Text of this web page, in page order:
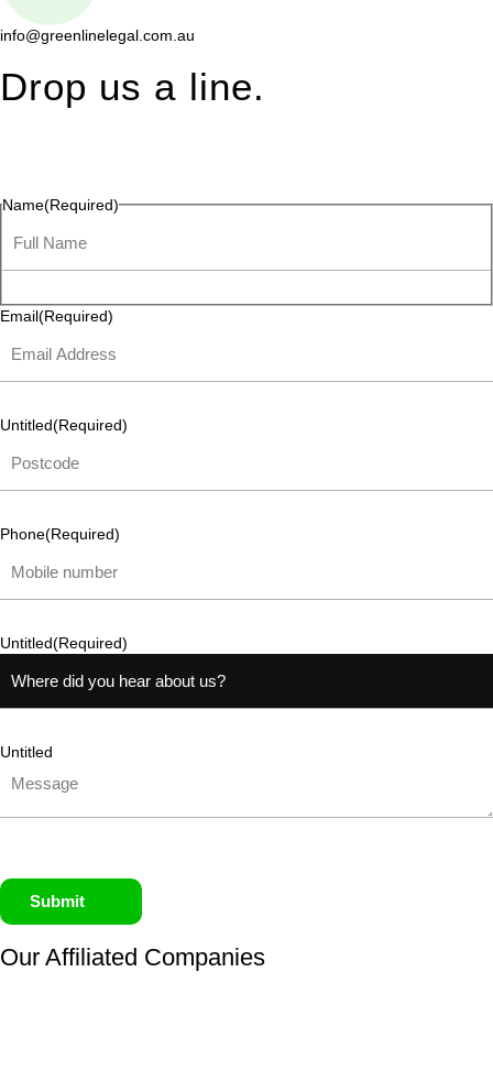
info@greenlinelegal.com.au
Drop us a line.
Name(Required)
Email(Required)
Untitled(Required)
Phone(Required)
Untitled(Required)
Untitled
Submit
Our Affiliated Companies